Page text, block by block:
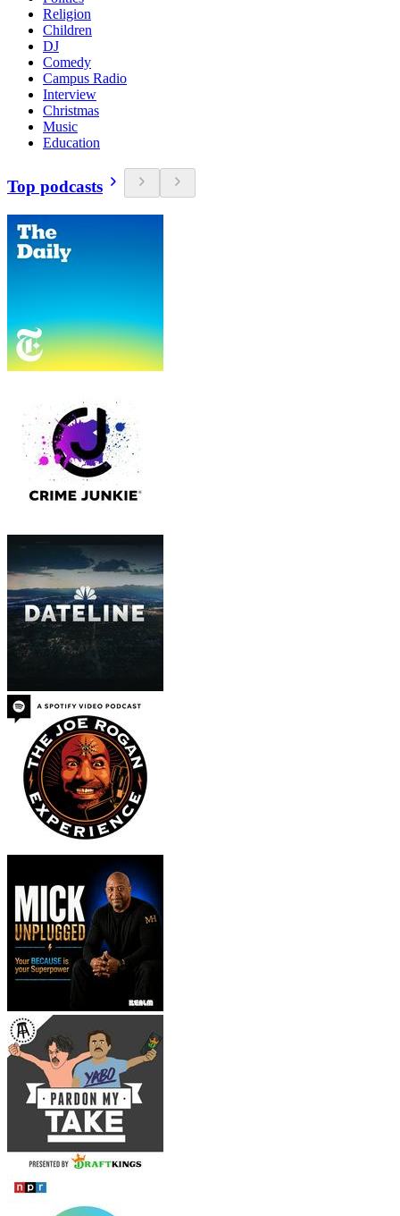
Religion
Children
DJ
Comedy
Campus Radio
Interview
Christmas
Music
Education
Top podcasts